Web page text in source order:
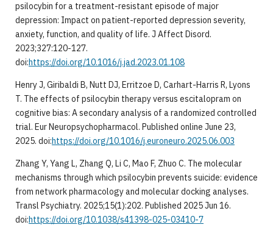
psilocybin for a treatment-resistant episode of major
depression: Impact on patient-reported depression severity,
anxiety, function, and quality of life. J Affect Disord.
2023;327:120-127.
doi:https://doi.org/10.1016/j.jad.2023.01.108
Henry J, Giribaldi B, Nutt DJ, Erritzoe D, Carhart-Harris R, Lyons
T. The effects of psilocybin therapy versus escitalopram on
cognitive bias: A secondary analysis of a randomized controlled
trial. Eur Neuropsychopharmacol. Published online June 23,
2025. doi:https://doi.org/10.1016/j.euroneuro.2025.06.003
Zhang Y, Yang L, Zhang Q, Li C, Mao F, Zhuo C. The molecular
mechanisms through which psilocybin prevents suicide: evidence
from network pharmacology and molecular docking analyses.
Transl Psychiatry. 2025;15(1):202. Published 2025 Jun 16.
doi:https://doi.org/10.1038/s41398-025-03410-7